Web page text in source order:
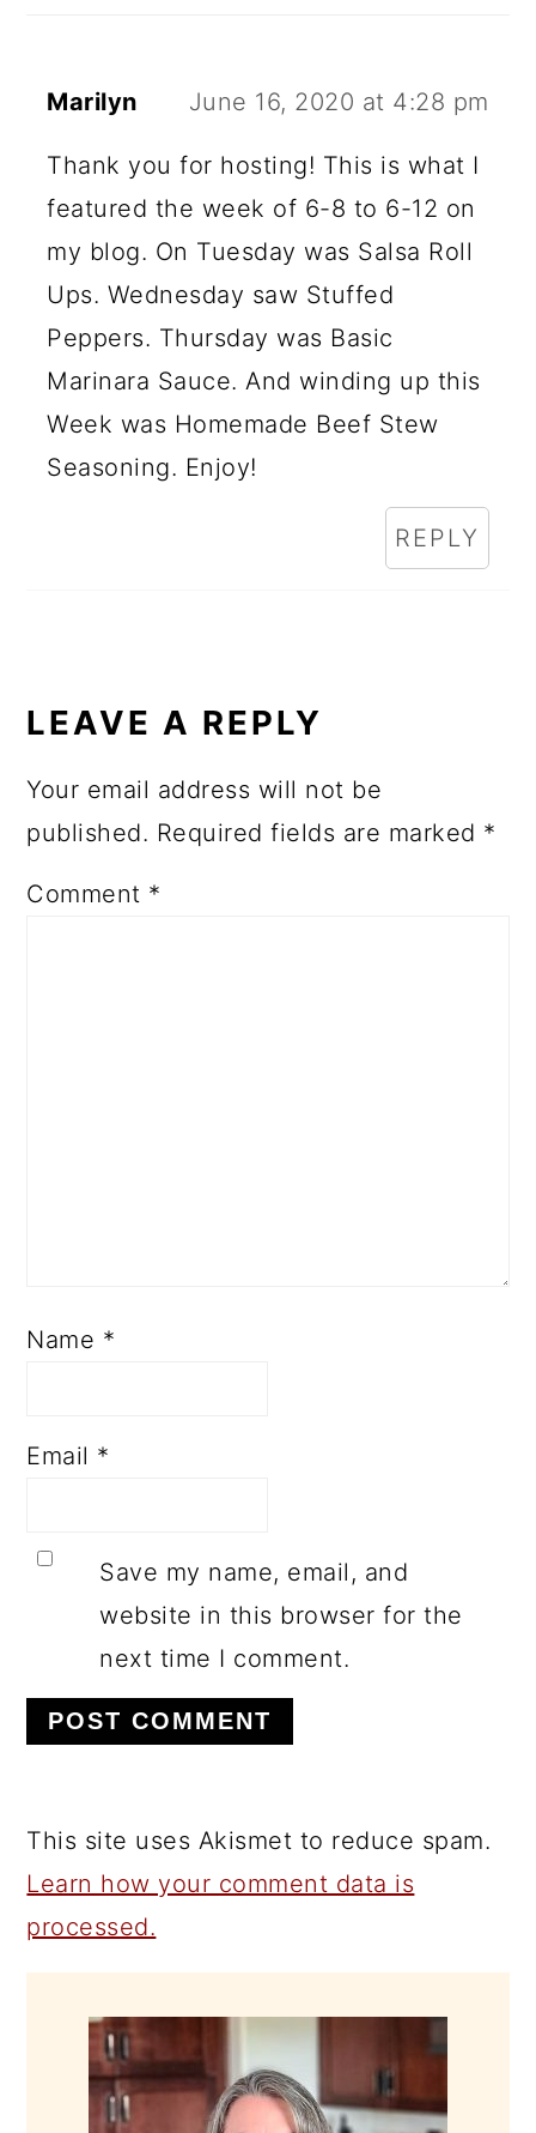
Marilyn June 16, 2020 at 4:28 pm
Thank you for hosting! This is what I
featured the week of 6-8 to 6-12 on
my blog. On Tuesday was Salsa Roll
Ups. Wednesday saw Stuffed
Peppers. Thursday was Basic
Marinara Sauce. And winding up this
Week was Homemade Beef Stew
Seasoning. Enjoy!
REPLY
LEAVE A REPLY
Your email address will not be
published. Required fields are marked *
Comment *
Name *
Email *
Save my name, email, and
website in this browser for the
next time I comment.
This site uses Akismet to reduce spam.
Learn how your comment data is
processed.
SIDEBAR